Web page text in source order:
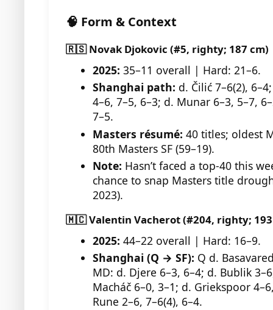
🧠 Form & Context
🇷🇸 Novak Djokovic (#5, righty; 187 cm)
2025: 35–11 overall | Hard: 21–6.
Shanghai path: d. Čilić 7–6(2),
4–6, 7–5, 6–3; d. Munar 6–3, 5–7,
7–5.
Masters résumé: 40 titles; oldest
80th Masters SF (59–19).
Note: Hasn’t faced a top-40 this
chance to snap Masters title
2023).
🇲🇨 Valentin Vacherot (#204, righty;
2025: 44–22 overall | Hard: 16–9.
Shanghai (Q → SF): Q d.
MD: d. Djere 6–3, 6–4; d. Bublik
Macháč 6–0, 3–1; d. Griekspoor
Rune 2–6, 7–6(4), 6–4.